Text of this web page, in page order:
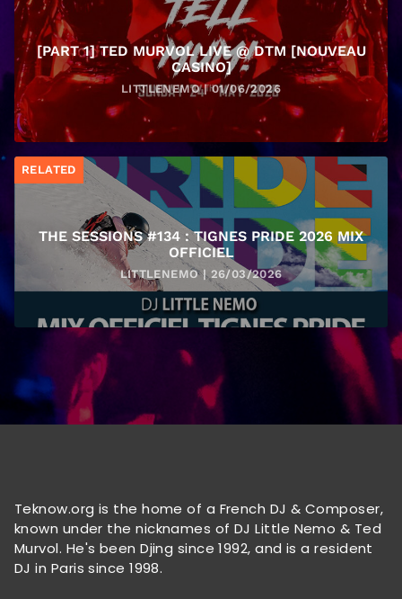
[PART 1] TED MURVOL LIVE @ DTM [NOUVEAU
CASINO]
LITTLENEMO | 01/06/2026
RELATED
THE SESSIONS #134 : TIGNES PRIDE 2026 MIX
OFFICIEL
LITTLENEMO | 26/03/2026
Teknow.org is the home of a French DJ & Composer,
known under the nicknames of DJ Little Nemo & Ted
Murvol. He's been Djing since 1992, and is a resident
DJ in Paris since 1998.